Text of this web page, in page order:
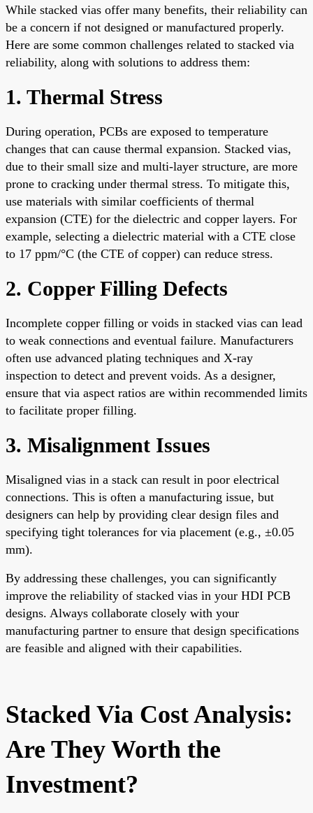
While stacked vias offer many benefits, their reliability can
be a concern if not designed or manufactured properly.
Here are some common challenges related to stacked via
reliability, along with solutions to address them:
1. Thermal Stress
During operation, PCBs are exposed to temperature
changes that can cause thermal expansion. Stacked vias,
due to their small size and multi-layer structure, are more
prone to cracking under thermal stress. To mitigate this,
use materials with similar coefficients of thermal
expansion (CTE) for the dielectric and copper layers. For
example, selecting a dielectric material with a CTE close
to 17 ppm/°C (the CTE of copper) can reduce stress.
2. Copper Filling Defects
Incomplete copper filling or voids in stacked vias can lead
to weak connections and eventual failure. Manufacturers
often use advanced plating techniques and X-ray
inspection to detect and prevent voids. As a designer,
ensure that via aspect ratios are within recommended limits
to facilitate proper filling.
3. Misalignment Issues
Misaligned vias in a stack can result in poor electrical
connections. This is often a manufacturing issue, but
designers can help by providing clear design files and
specifying tight tolerances for via placement (e.g., ±0.05
mm).
By addressing these challenges, you can significantly
improve the reliability of stacked vias in your HDI PCB
designs. Always collaborate closely with your
manufacturing partner to ensure that design specifications
are feasible and aligned with their capabilities.
Stacked Via Cost Analysis:
Are They Worth the
Investment?